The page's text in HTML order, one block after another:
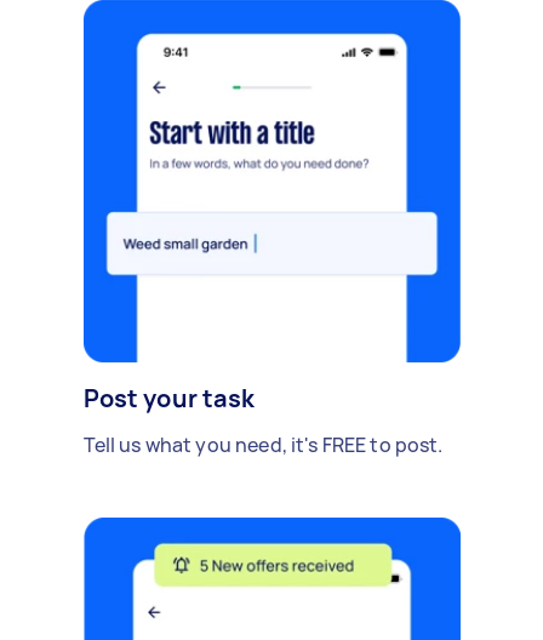
Post your task
Tell us what you need, it's FREE to post.